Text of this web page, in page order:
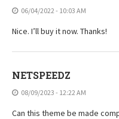
06/04/2022 - 10:03 AM
Nice. I’ll buy it now. Thanks!
NETSPEEDZ
08/09/2023 - 12:22 AM
Can this theme be made